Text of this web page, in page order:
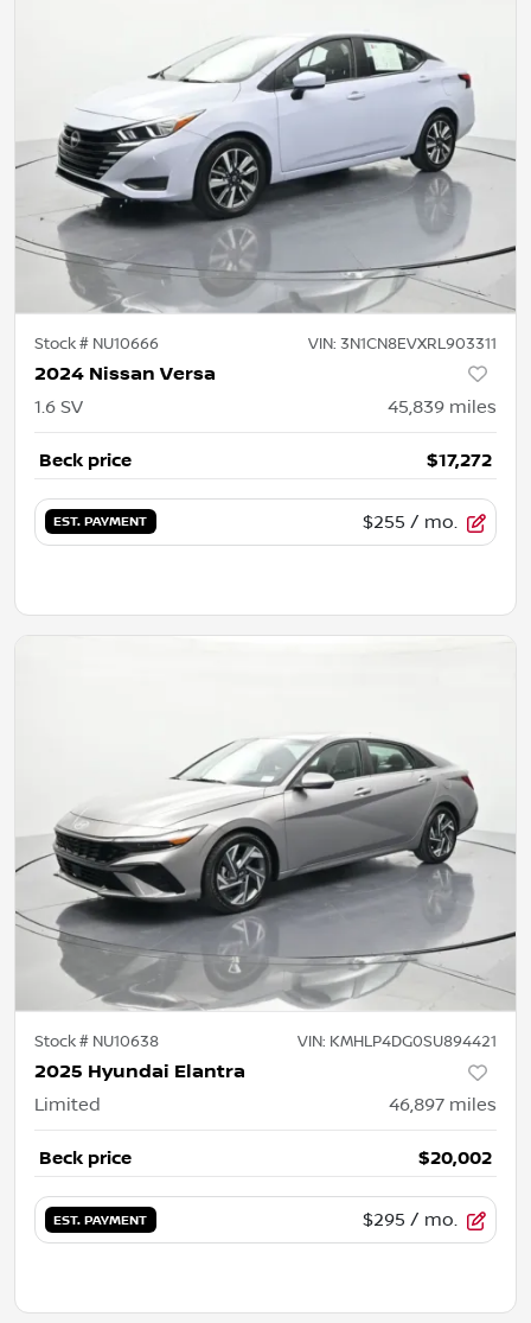
Stock # NU10666 VIN: 3N1CN8EVXRL903311
2024 Nissan Versa
1.6 SV 45,839 miles
Beck price $17,272
EST. PAYMENT $255 / mo.
Stock # NU10638 VIN: KMHLP4DG0SU894421
2025 Hyundai Elantra
Limited 46,897 miles
Beck price $20,002
EST. PAYMENT $295 / mo.